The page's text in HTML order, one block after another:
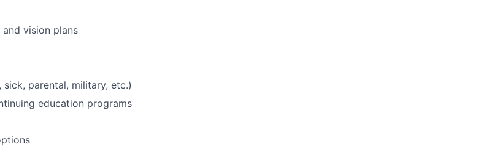
vision plans
parental, military, etc.)
education programs